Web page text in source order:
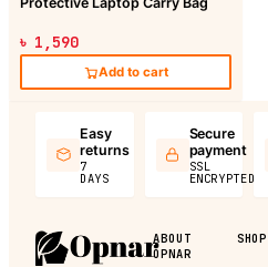
৳ 1,590
Add to cart
Easy
returns
7
DAYS
Secure
payment
SSL
ENCRYPTED
ABOUT
OPNAR
SHOP